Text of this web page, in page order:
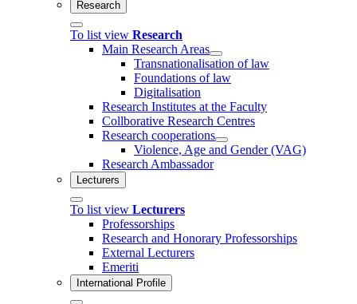
Research
To list view Research
Main Research Areas
Transnationalisation of law
Foundations of law
Digitalisation
Research Institutes at the Faculty
Collborative Research Centres
Research cooperations
Violence, Age and Gender (VAG)
Research Ambassador
Lecturers
To list view Lecturers
Professorships
Research and Honorary Professorships
External Lecturers
Emeriti
International Profile